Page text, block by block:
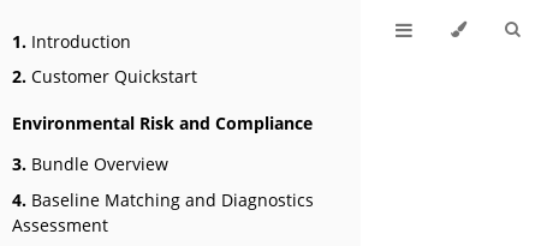
1. Introduction
2. Customer Quickstart
Environmental Risk and Compliance
3. Bundle Overview
4. Baseline Matching and Diagnostics
Assessment